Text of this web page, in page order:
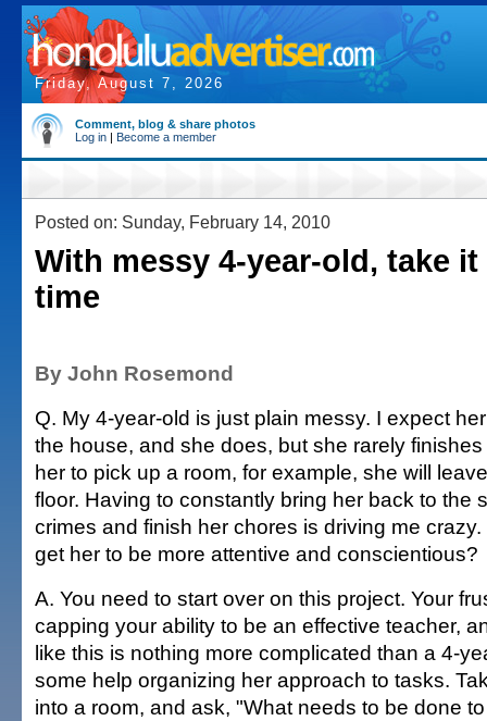
Friday, August 7, 2026
Comment, blog & share photos
Log in | Become a member
Posted on: Sunday, February 14, 2010
With messy 4-year-old, take it
time
By John Rosemond
Q. My 4-year-old is just plain messy. I expect
the house, and she does, but she rarely
her to pick up a room, for example, she will
floor. Having to constantly bring her back to the
crimes and finish her chores is driving me
get her to be more attentive and conscientious?
A. You need to start over on this project. Your
capping your ability to be an effective teacher,
like this is nothing more complicated than a 4-
some help organizing her approach to tasks.
into a room, and ask, "What needs to be done